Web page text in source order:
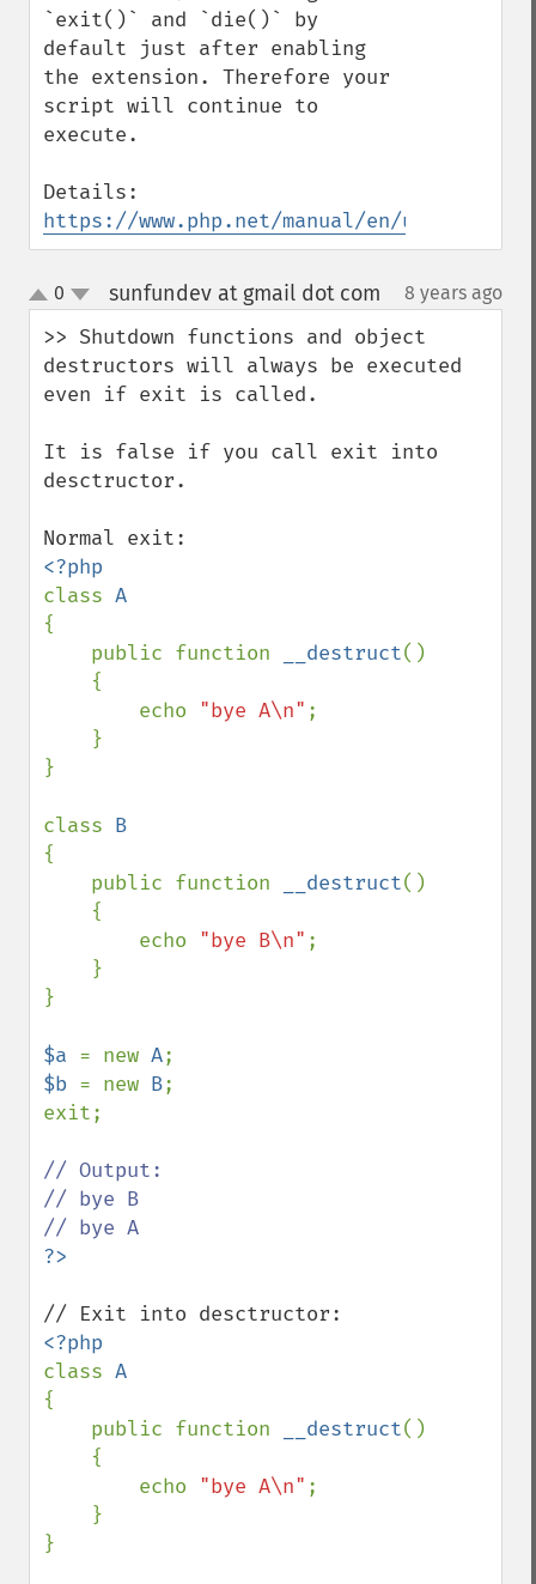
`exit()` and `die()` by
default just after enabling
the extension. Therefore your
script will continue to
execute.
https://www.php.net/manual/en/
up
down
0 sunfundev at gmail dot com 8 years ago
>> Shutdown functions and object
destructors will always be executed
even if exit is called.
It is false if you call exit into
desctructor.
class
{
    public function
__destruct()
        echo
"bye A\n" ;
}
class
{
    public function
__destruct()
        echo
"bye B\n" ;
}
$a = new A
$b = new B;
exit;
// Output:
// bye B
class
{
    public function
__destruct()
        echo
"bye A\n" ;
}